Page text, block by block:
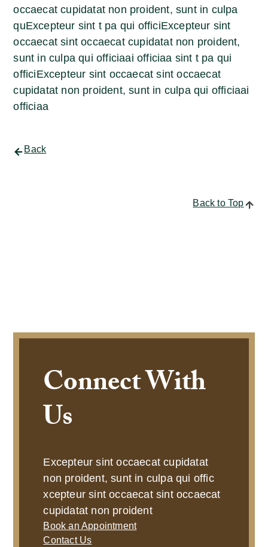
occaecat cupidatat non proident, sunt in culpa
quExcepteur sint t pa qui officiExcepteur sint
occaecat sint occaecat cupidatat non proident,
sunt in culpa qui officiaai officiaa sint t pa qui
officiExcepteur sint occaecat sint occaecat
cupidatat non proident, sunt in culpa qui officiaai
officiaa
Back
Back to Top
Connect With
Us
Excepteur sint occaecat cupidatat
non proident, sunt in culpa qui offic
xcepteur sint occaecat sint occaecat
cupidatat non proident
Book an Appointment
Contact Us